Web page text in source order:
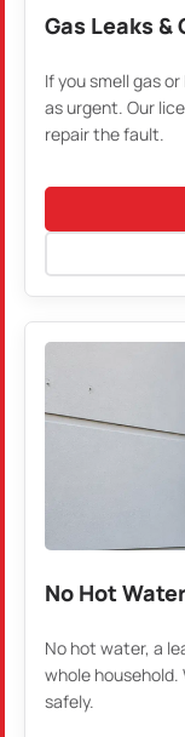
Gas Leaks &
If you smell gas
as urgent. Our
repair the fault.
No Hot
No hot water, a
whole household.
safely.